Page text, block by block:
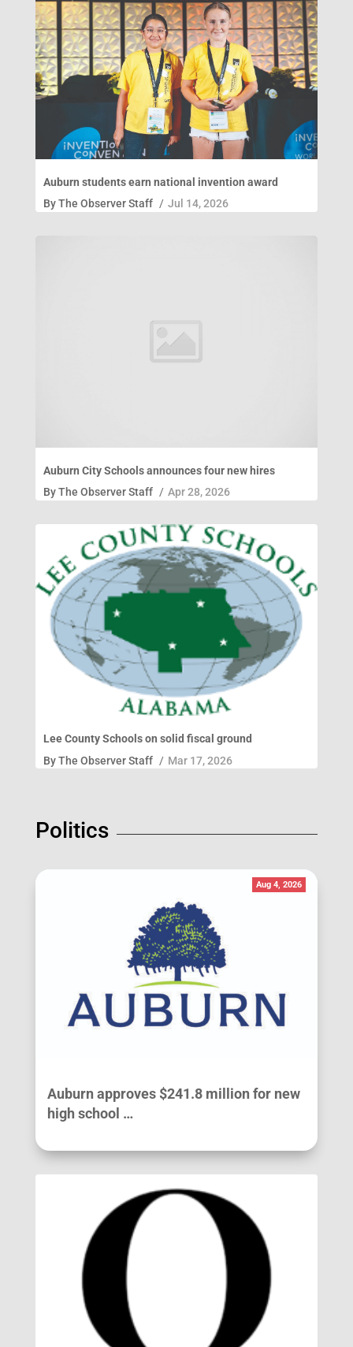
Auburn students earn national invention award
ByThe Observer Staff / Jul 14, 2026
Auburn City Schools announces four new hires
ByThe Observer Staff / Apr 28, 2026
Lee County Schools on solid fiscal ground
ByThe Observer Staff / Mar 17, 2026
Politics
Aug 4, 2026
Auburn approves $241.8 million for new
high school …